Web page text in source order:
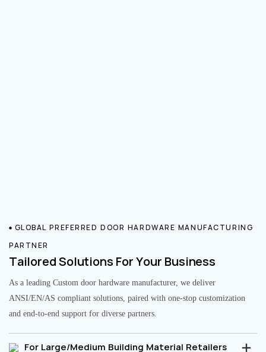
GLOBAL PREFERRED DOOR HARDWARE MANUFACTURING
PARTNER
Tailored Solutions For Your Business
As a leading Custom door hardware manufacturer, we deliver
ANSI/EN/AS compliant solutions, paired with one-stop customization
and end-to-end support for diverse partners.
For Large/Medium Building Material Retailers